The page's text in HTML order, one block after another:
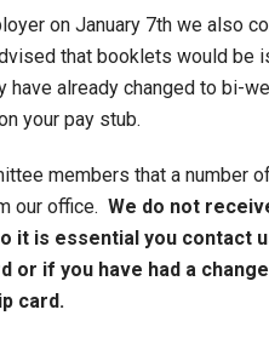
on January 7th we also
that booklets would be
have already changed to bi-
your pay stub.
members that a number
our office. We do not
it is essential you contact
or if you have had a
card.